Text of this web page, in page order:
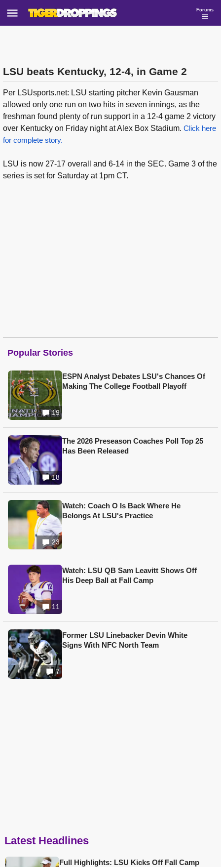
Forums
LSU beats Kentucky, 12-4, in Game 2
Per LSUsports.net: LSU starting pitcher Kevin Gausman
allowed only one run on two hits in seven innings, as the
freshman found plenty of run support in a 12-4 game 2 victory
over Kentucky on Friday night at Alex Box Stadium. Click here
for complete story.
LSU is now 27-17 overall and 6-14 in the SEC. Game 3 of the
series is set for Saturday at 1pm CT.
Popular Stories
19
ESPN Analyst Debates LSU's Chances Of
Making The College Football Playoff
18
The 2026 Preseason Coaches Poll Top 25
Has Been Released
23
Watch: Coach O Is Back Where He
Belongs At LSU's Practice
11
Watch: LSU QB Sam Leavitt Shows Off
His Deep Ball at Fall Camp
7
Former LSU Linebacker Devin White
Signs With NFC North Team
Latest Headlines
Full Highlights: LSU Kicks Off Fall Camp